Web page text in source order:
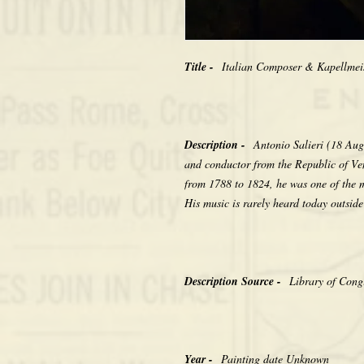
Title - Italian Composer &
Description -Antonio Salieri (18
and conductor from the Republic of
from 1788 to 1824, he was one of the
His music is rarely heard today
Description Source - Library of
Year - Painting date Unknown